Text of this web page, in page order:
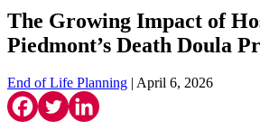
The Growing Impact of
Piedmont’s Death Doula
End of Life Planning | April 6, 2026